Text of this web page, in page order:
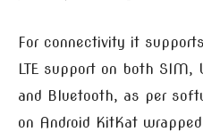
For connectivity it
LTE support on both
and Bluetooth, as per
on Android KitKat